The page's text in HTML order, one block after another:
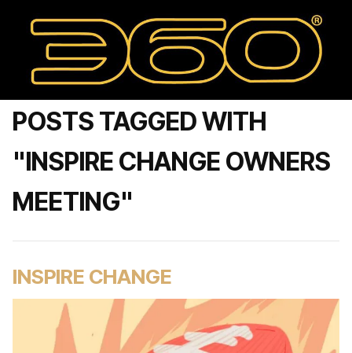
POSTS TAGGED WITH
"INSPIRE CHANGE OWNERS
MEETING"
INSPIRE CHANGE